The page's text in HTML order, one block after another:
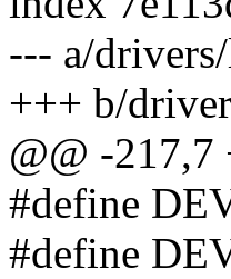
--- a/
+++ b/
@@ -217,7
#define
#define